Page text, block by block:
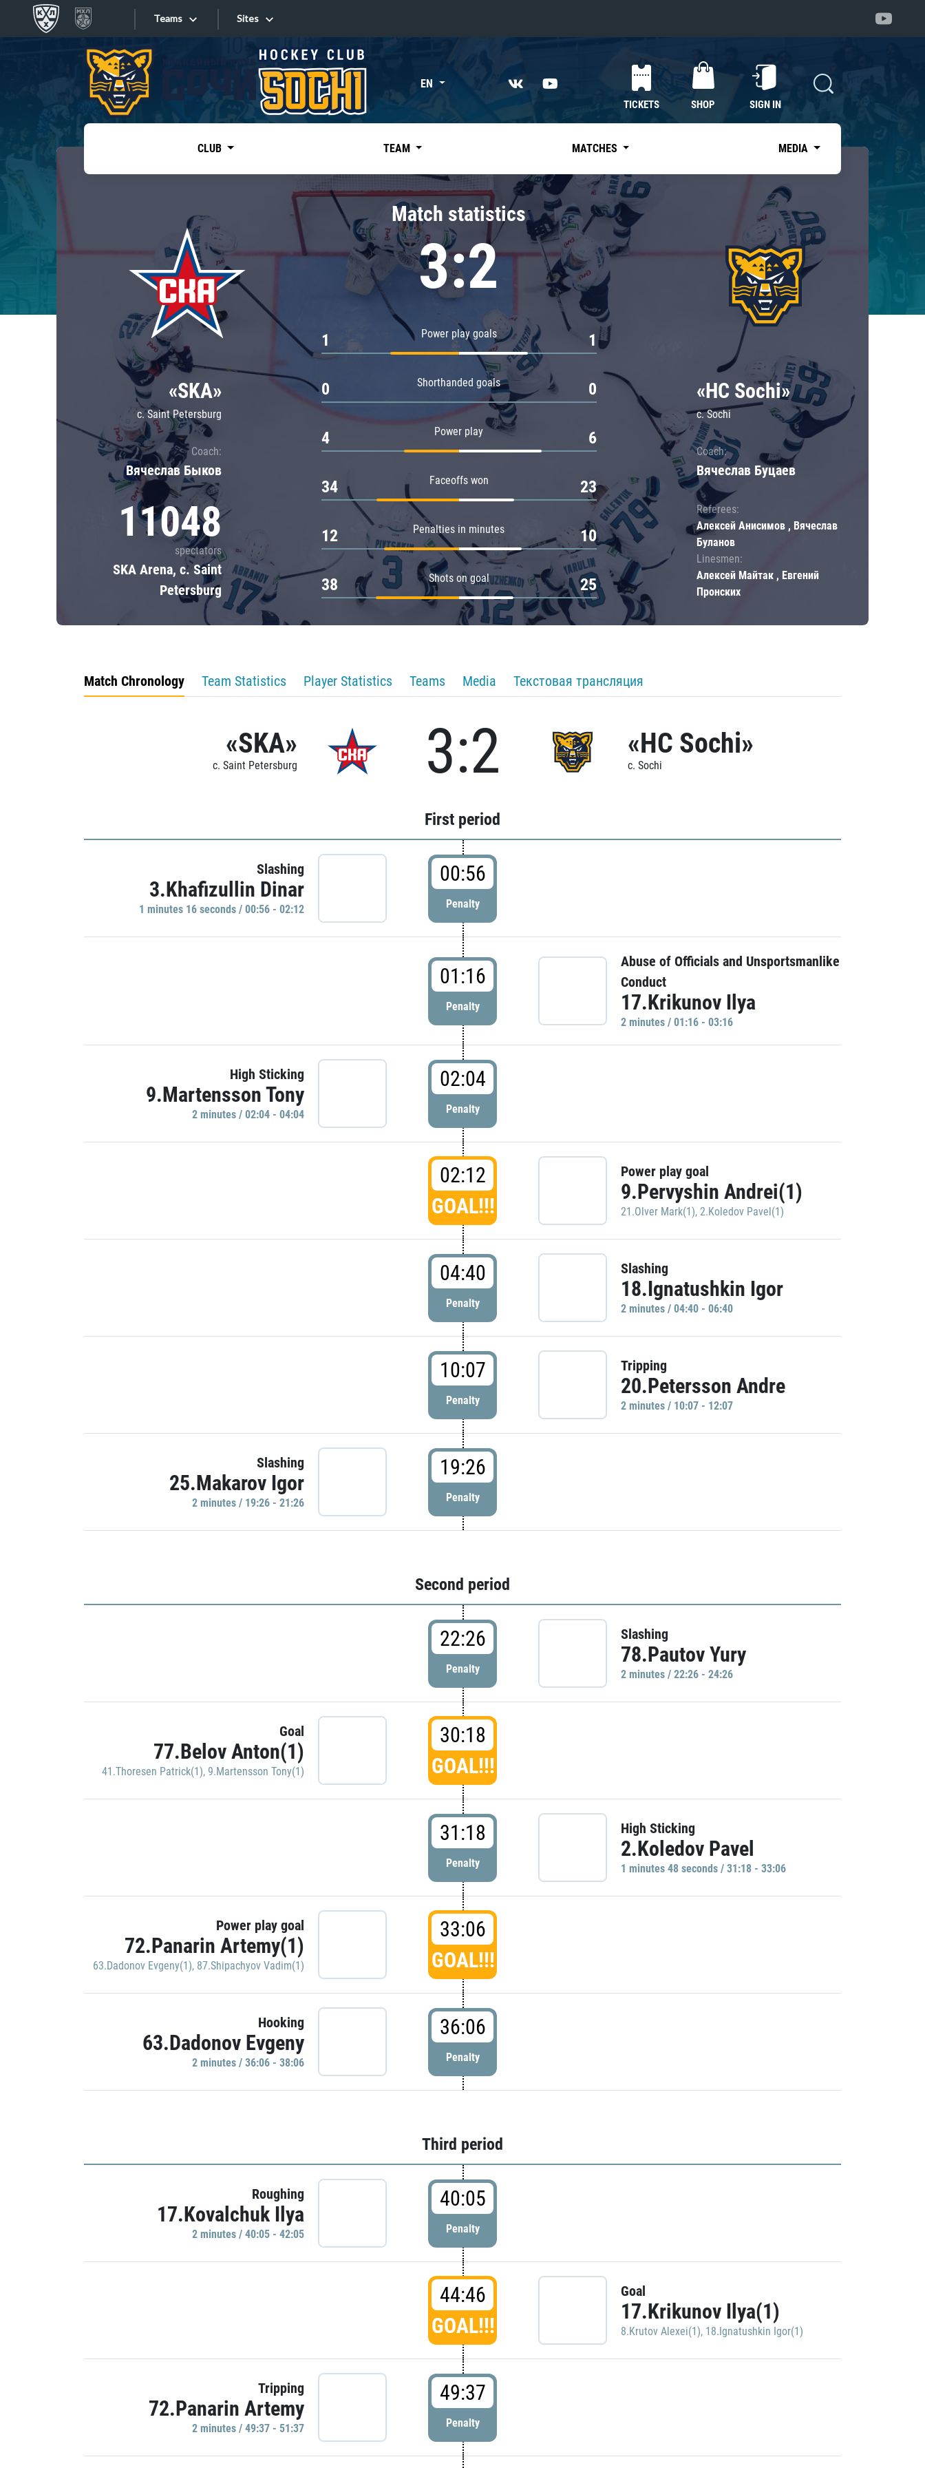
Teams
Tarasov division
Dinamo Mn
Dynamo M
Lokomotiv
Severstal
Shanghai Dragons
CSKA
«East»
Kharlamov division
Avtomobilist
Chernyshev division
Avangard
Admiral
Sites
Sites EN
TICKETS SHOP SIGN IN
CLUB TEAM MATCHES MEDIA
«SKA»
c. Saint Petersburg
Coach:
Вячеслав Быков
11048
spectators
SKA Arena, c. Saint
Petersburg
Match statistics
3:2
Power play goals
1 1
Shorthanded goals
0 0
Power play
4 6
Faceoffs won
34 23
Penalties in minutes
12 10
Shots on goal
38 25
«HC Sochi»
c. Sochi
Coach:
Вячеслав Буцаев
Referees:
Алексей Анисимов , Вячеслав
Буланов
Linesmen:
Алексей Майтак , Евгений
Пронских
Match Chronology Team Statistics Player Statistics Teams Media Текстовая трансляция
«SKA»
c. Saint Petersburg 3:2 «HC Sochi»
c. Sochi
First period
Slashing
3.Khafizullin Dinar
1 minutes 16 seconds / 00:56 - 02:12
00:56
Penalty
01:16
Penalty
Abuse of Officials and Unsportsmanlike
Conduct
17.Krikunov Ilya
2 minutes / 01:16 - 03:16
High Sticking
9.Martensson Tony
2 minutes / 02:04 - 04:04
02:04
Penalty
02:12
GOAL!!!
Power play goal
9.Pervyshin Andrei(1)
21.Olver Mark(1), 2.Koledov Pavel(1)
04:40
Penalty
Slashing
18.Ignatushkin Igor
2 minutes / 04:40 - 06:40
10:07
Penalty
Tripping
20.Petersson Andre
2 minutes / 10:07 - 12:07
Slashing
25.Makarov Igor
2 minutes / 19:26 - 21:26
19:26
Penalty
Second period
22:26
Penalty
Slashing
78.Pautov Yury
2 minutes / 22:26 - 24:26
Goal
77.Belov Anton(1)
41.Thoresen Patrick(1), 9.Martensson Tony(1)
30:18
GOAL!!!
31:18
Penalty
High Sticking
2.Koledov Pavel
1 minutes 48 seconds / 31:18 - 33:06
Power play goal
72.Panarin Artemy(1)
63.Dadonov Evgeny(1), 87.Shipachyov Vadim(1)
33:06
GOAL!!!
Hooking
63.Dadonov Evgeny
2 minutes / 36:06 - 38:06
36:06
Penalty
Third period
Roughing
17.Kovalchuk Ilya
2 minutes / 40:05 - 42:05
40:05
Penalty
44:46
GOAL!!!
Goal
17.Krikunov Ilya(1)
8.Krutov Alexei(1), 18.Ignatushkin Igor(1)
Tripping
72.Panarin Artemy
2 minutes / 49:37 - 51:37
49:37
Penalty